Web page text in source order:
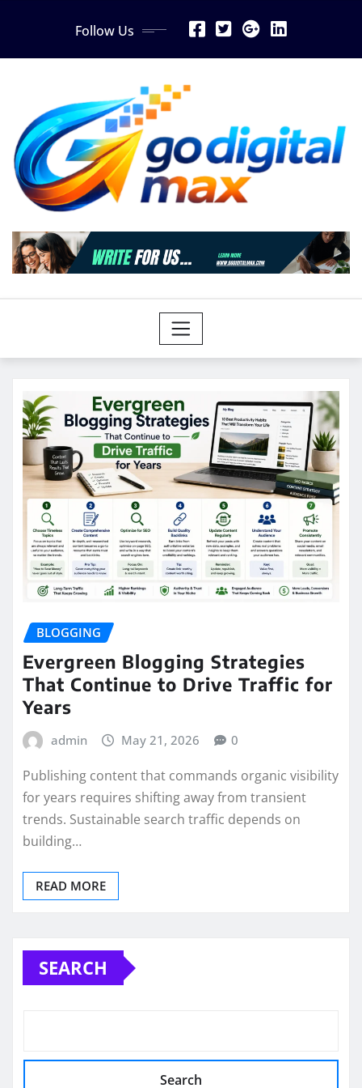
Follow Us
BLOGGING
Evergreen Blogging Strategies
That Continue to Drive Traffic for
Years
admin May 21, 2026 0
Publishing content that commands organic visibility
for years requires shifting away from transient
trends. Sustainable search traffic depends on
building…
READ MORE
SEARCH
Search